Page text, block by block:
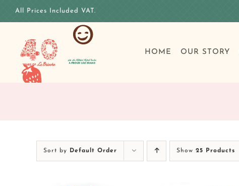
All Prices Included VAT.
HOME OUR STORY
Sort by Default Order Show 25 Products